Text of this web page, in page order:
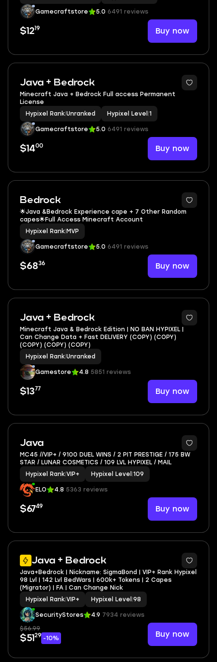
Gamecraftstore 5.0 6491 reviews
$1219 Buy now
Java + Bedrock
Minecraft Java + Bedrock Full access Permanent
License
Hypixel Rank Unranked Hypixel Level 1
Gamecraftstore 5.0 6491 reviews
$1400 Buy now
Bedrock
🌟Java &Bedrock Experience cape + 7 Other Random
capes🌟Full Access Minecraft Account
Hypixel Rank MVP
Gamecraftstore 5.0 6491 reviews
$6836 Buy now
Java + Bedrock
Minecraft Java & Bedrock Edition | NO BAN HYPIXEL |
Can Change Data + Fast DELIVERY (COPY) (COPY)
(COPY) (COPY) (COPY)
Hypixel Rank Unranked
Gamestore 4.8 5851 reviews
$1377 Buy now
Java
6
MC45 //VIP+ / 9100 DUEL WINS / 2 PIT PRESTIGE / 175 BW
STAR / LUNAR COSMETICS / 109 LVL HYPIXEL / MAIL
Hypixel Rank VIP+ Hypixel Level 109
ELO 4.8 5363 reviews
$6749 Buy now
Java + Bedrock
Java+Bedrock | Nickname: SigmaBond | VIP+ Rank Hypixel
98 Lvl | 142 Lvl BedWars | 600k+ Tokens | 2 Capes
(Migrator) | FA | Can Change Nick
Hypixel Rank VIP+ Hypixel Level 98
SecurityStores 4.9 7934 reviews
$56.99
$51 29 -10% Buy now